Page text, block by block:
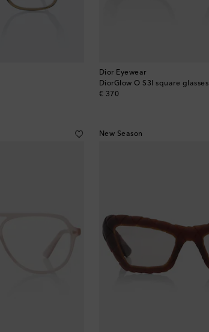
Dior Eyewear
DiorGlow O S3I square glasses
€ 370
original price
New Season